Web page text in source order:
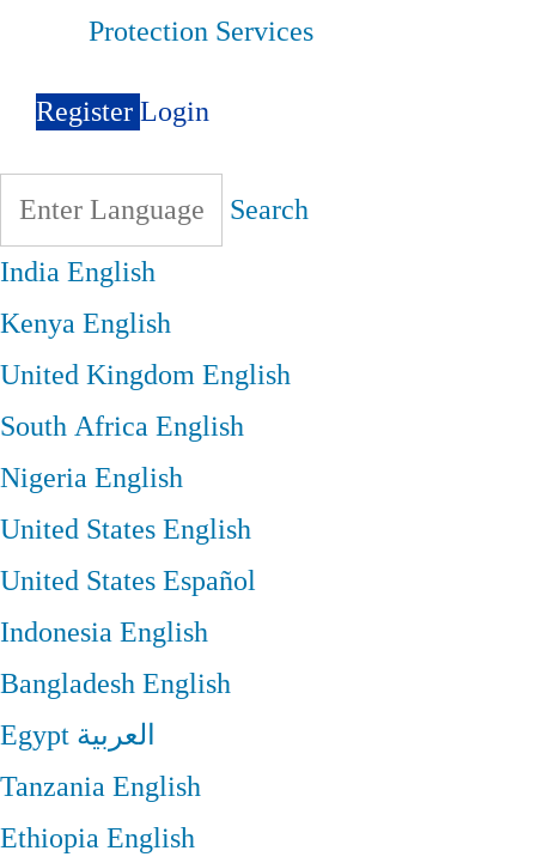
Protection Services
RegisterLogin
Search
IndiaEnglish
KenyaEnglish
United KingdomEnglish
South AfricaEnglish
NigeriaEnglish
United StatesEnglish
United StatesEspañol
IndonesiaEnglish
BangladeshEnglish
Egypt العربية
TanzaniaEnglish
EthiopiaEnglish